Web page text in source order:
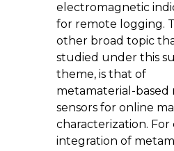
electromagnetic
for remote logging.
other broad topic
studied under this
theme, is that of
metamaterial-based
sensors for online
characterization. For
integration of